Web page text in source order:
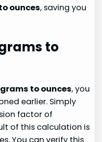
ounces, saving you
to
to ounces, you
earlier. Simply
factor of
of this calculation is